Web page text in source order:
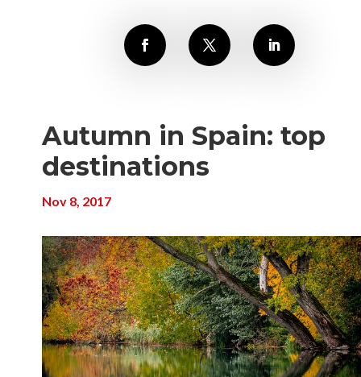
Autumn in Spain: top
destinations
Nov 8, 2017